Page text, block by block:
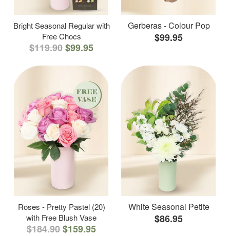
Bright Seasonal Regular with
Free Chocs
$119.90$99.95
Gerberas - Colour Pop
$99.95
Roses - Pretty Pastel (20)
with Free Blush Vase
$184.90$159.95
White Seasonal Petite
$86.95